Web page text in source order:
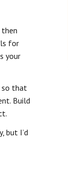
for
your
so that
Build
but I’d